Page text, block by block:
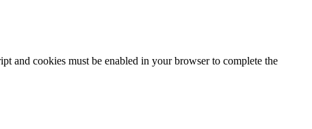
and cookies must be enabled in your browser to complete the